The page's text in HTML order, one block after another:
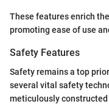
These features enrich
promoting ease of use
Safety Features
Safety remains a top
several vital safety
meticulously constructed